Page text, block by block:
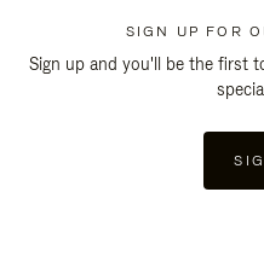
SIGN UP FOR
Sign up and you'll be the first